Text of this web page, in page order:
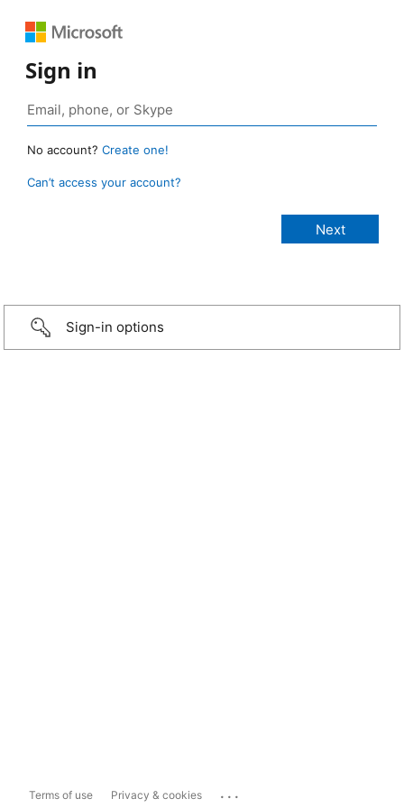
Sign in
No account? Create one!
Can’t access your account?
Sign-in options
Terms of use Privacy & cookies ...